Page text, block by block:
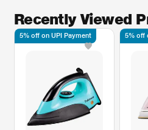
Recently Viewed
5% off on UPI Payment 5% off